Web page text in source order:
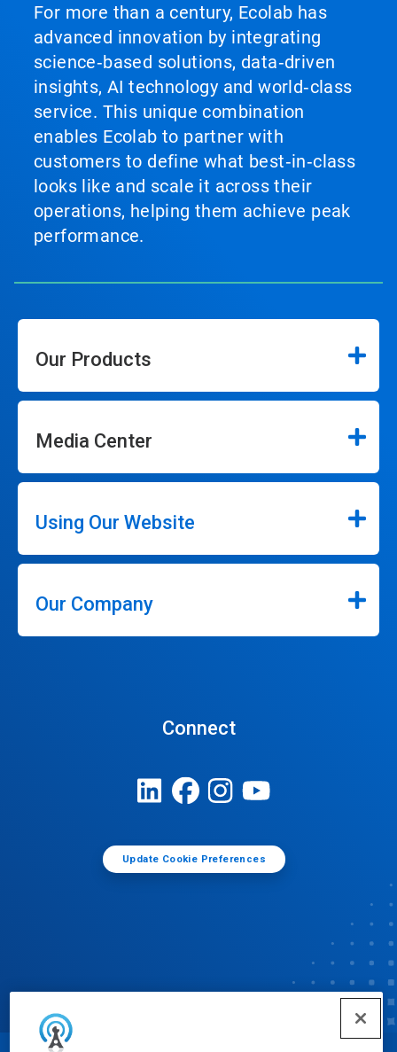
For more than a century, Ecolab has
advanced innovation by integrating
science‑based solutions, data‑driven
insights, AI technology and world‑class
service. This unique combination
enables Ecolab to partner with
customers to define what best‑in‑class
looks like and scale it across their
operations, helping them achieve peak
performance.
Our Products
Media Center
Using Our Website
Our Company
Connect
Update Cookie Preferences